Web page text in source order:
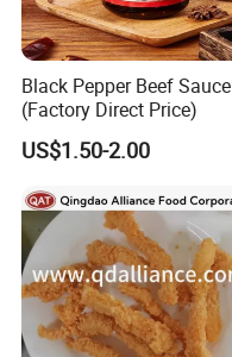
Black Pepper Beef Sauce
(Factory Direct Price)
US$1.50-2.00